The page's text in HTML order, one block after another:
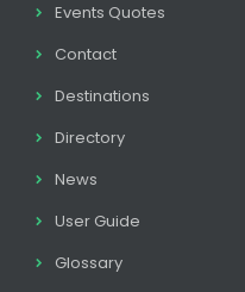
Events Quotes
Contact
Destinations
Directory
News
User Guide
Glossary